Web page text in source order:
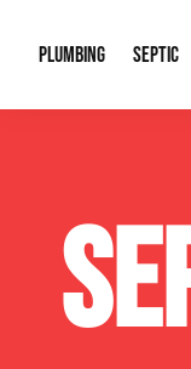
PLUMBING
Sewage
SEPTIC